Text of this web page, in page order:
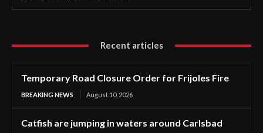
Recent articles
Temporary Road Closure Order for Frijoles Fire
BREAKING NEWS August 10, 2026
Catfish are jumping in waters around Carlsbad